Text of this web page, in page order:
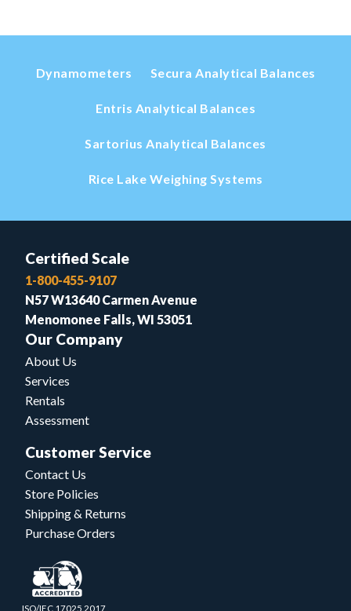
Dynamometers Secura Analytical Balances
Entris Analytical Balances
Sartorius Analytical Balances
Rice Lake Weighing Systems
Certified Scale
1-800-455-9107
N57 W13640 Carmen Avenue
Menomonee Falls, WI 53051
Our Company
About Us
Services
Rentals
Assessment
Customer Service
Contact Us
Store Policies
Shipping & Returns
Purchase Orders
ISO/IEC 17025.2017